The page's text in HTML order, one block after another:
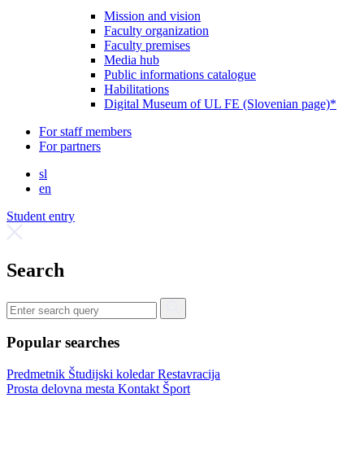
Mission and vision
Faculty organization
Faculty premises
Media hub
Public informations catalogue
Habilitations
Digital Museum of UL FE (Slovenian page)*
For staff members
For partners
sl
en
Student entry
Search
Popular searches
Predmetnik Študijski koledarRestavracija
Prosta delovna mesta Kontakt Šport